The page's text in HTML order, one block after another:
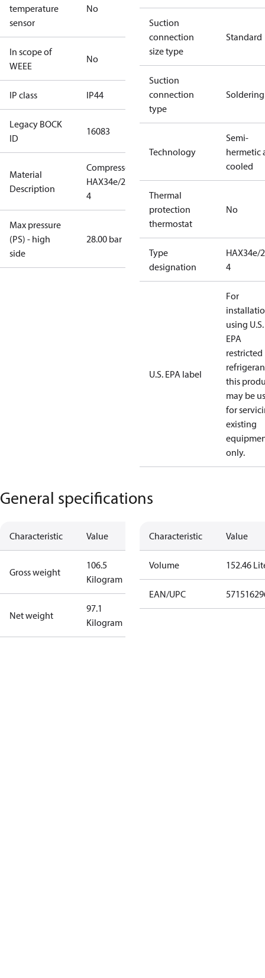
temperature
sensor
No
In scope of
WEEE
No
IP class IP44
Legacy BOCK
ID
16083
Material
Description
Compressor
HAX34e/255-
4
Max pressure
(PS) - high
side
28.00 bar
Suction
connection
size type
Standard
Suction
connection
type
Soldering
Technology
Semi-
hermetic
cooled
Thermal
protection
thermostat
No
Type
designation
HAX34e/
4
U.S. EPA label
For
using U.S.
EPA
restricted
this
may be
for
existing
only.
General specifications
Characteristic Value
Gross weight
106.5
Kilogram
Net weight
97.1
Kilogram
Characteristic Value
Volume 152.46
EAN/UPC